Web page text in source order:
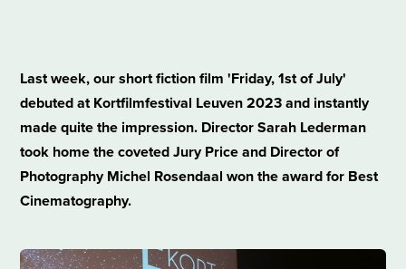
Last week, our short fiction film 'Friday, 1st of July'
debuted at Kortfilmfestival Leuven 2023 and instantly
made quite the impression. Director Sarah Lederman
took home the coveted Jury Price and Director of
Photography Michel Rosendaal won the award for Best
Cinematography.